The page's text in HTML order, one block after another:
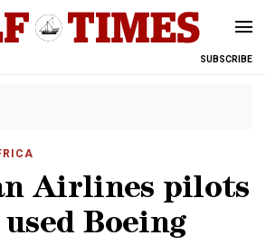
SUBSCRIBE
Airlines pilots
Boeing